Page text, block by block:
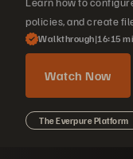
policies, and create
Walkthrough|16 15
Watch Now
The Everpure Platform